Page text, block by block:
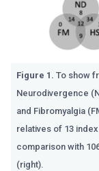
Figure 1. To show
Neurodivergence
and Fibromyalgia
relatives of 13
comparison with
(right).